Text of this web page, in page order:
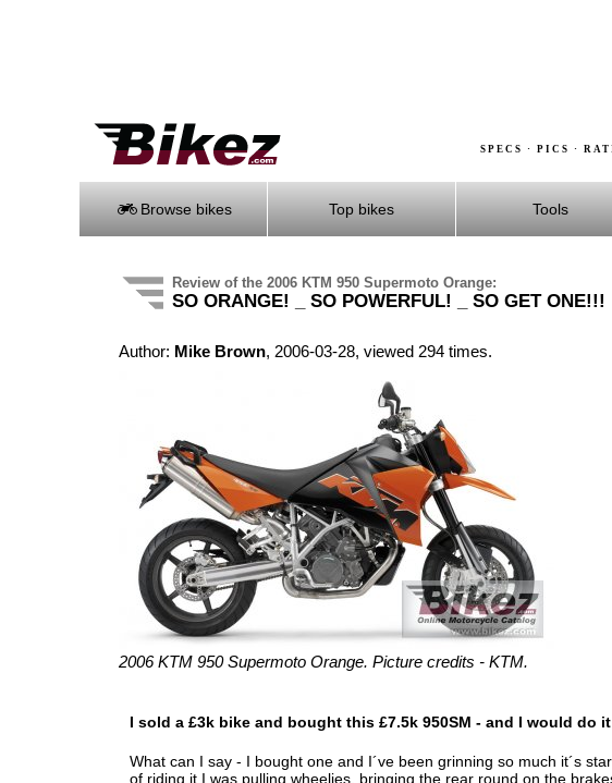
SPECS · PICS ·
Browse bikes Top bikes Tools
Review of the 2006 KTM 950 Supermoto Orange:
SO ORANGE! _ SO POWERFUL! _ SO GET ONE!!!
Author: Mike Brown, 2006-03-28, viewed 294 times.
2006 KTM 950 Supermoto Orange. Picture credits - KTM.
I sold a £3k bike and bought this £7.5k 950SM - and I would do
What can I say - I bought one and I´ve been grinning so much it´s
of riding it I was pulling wheelies, bringing the rear round on the